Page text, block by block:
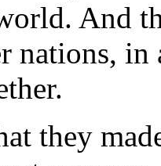
And
nations, in
they